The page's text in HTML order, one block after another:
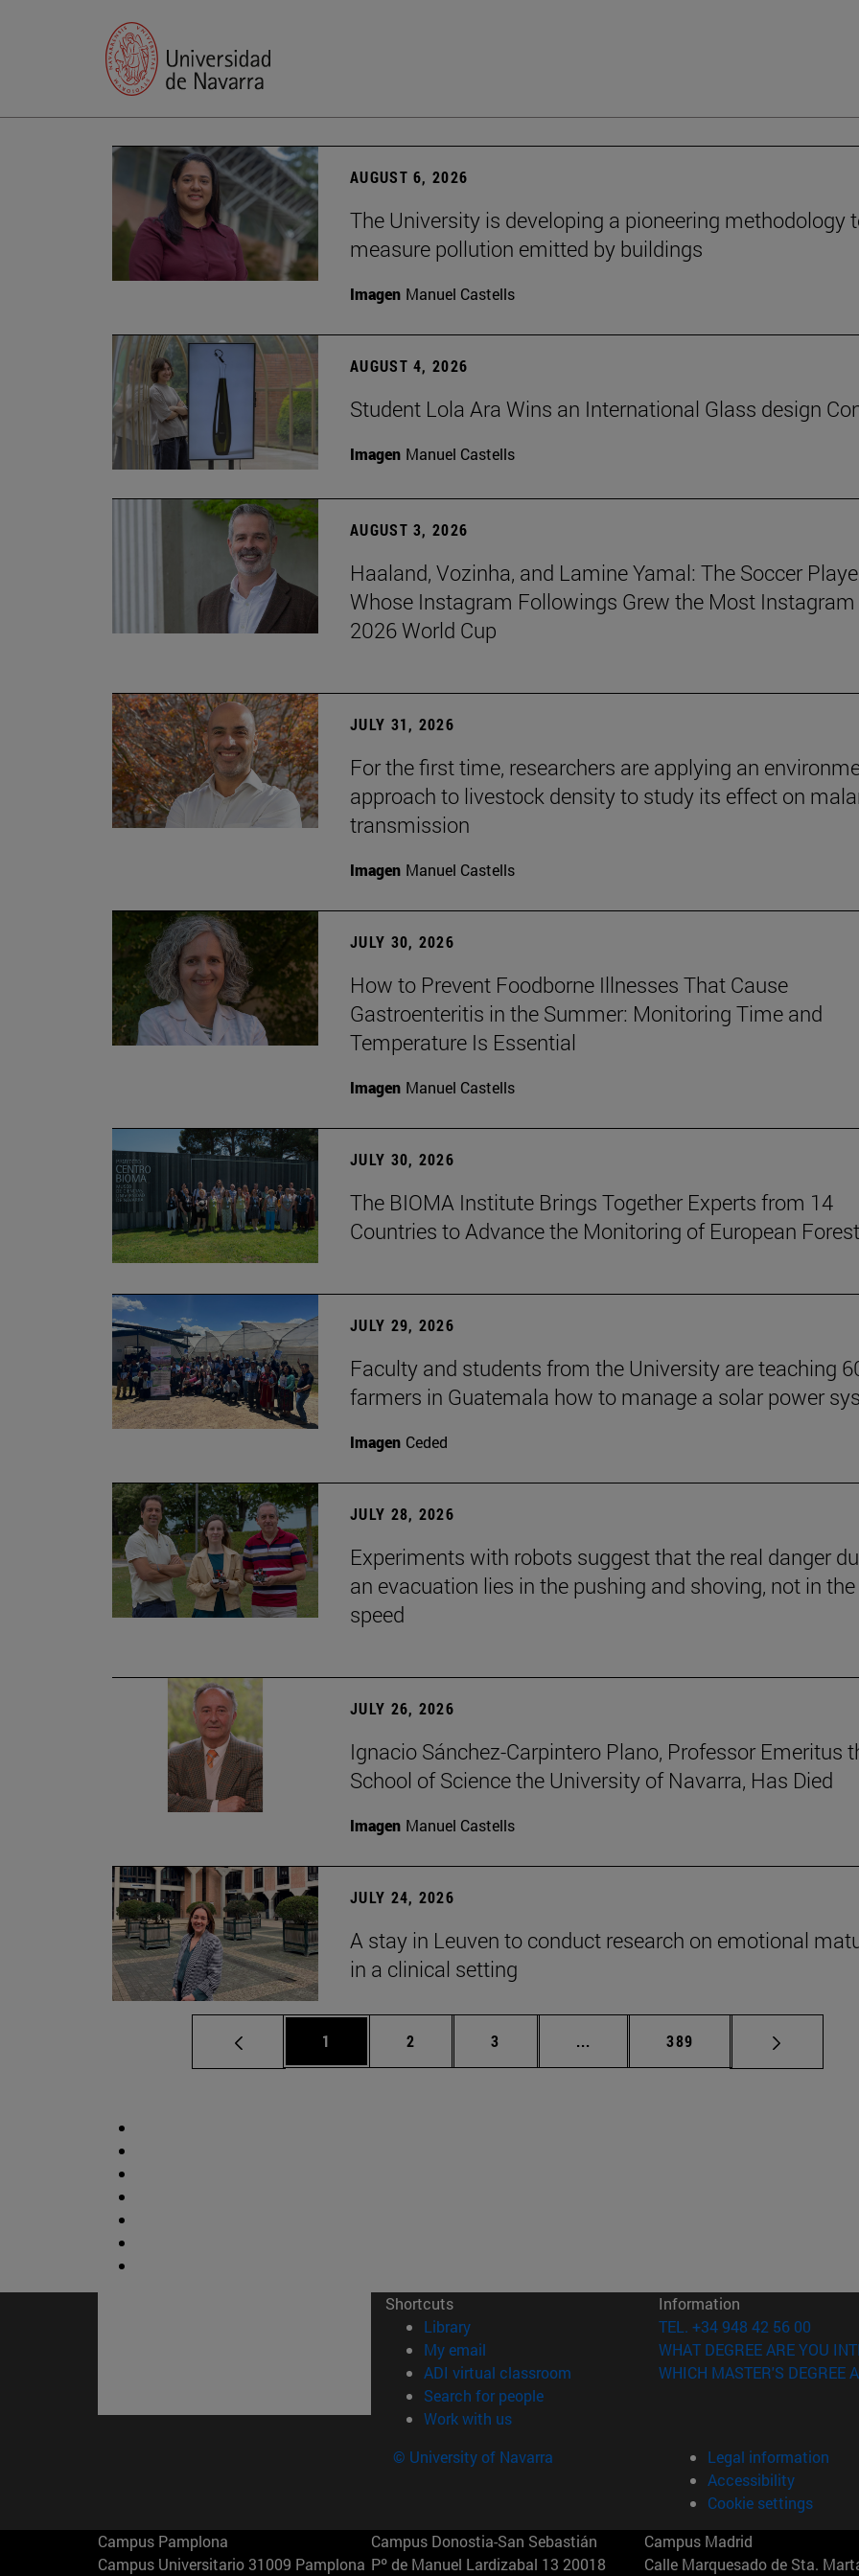
AUGUST 6, 2026
The University is developing a pioneering methodology
measure pollution emitted by buildings
Imagen Manuel Castells
AUGUST 4, 2026
Student Lola Ara Wins an International Glass design
Imagen Manuel Castells
AUGUST 3, 2026
Haaland, Vozinha, and Lamine Yamal: The Soccer
Whose Instagram Followings Grew the Most
2026 World Cup
JULY 31, 2026
For the first time, researchers are applying an
approach to livestock density to study its effect on
transmission
Imagen Manuel Castells
JULY 30, 2026
How to Prevent Foodborne Illnesses That Cause
Gastroenteritis in the Summer: Monitoring Time and
Temperature Is Essential
Imagen Manuel Castells
JULY 30, 2026
The BIOMA Institute Brings Together Experts from 14
Countries to Advance the Monitoring of European
JULY 29, 2026
Faculty and students from the University are teaching
farmers in Guatemala how to manage a solar power
Imagen Ceded
JULY 28, 2026
Experiments with robots suggest that the real danger
an evacuation lies in the pushing and shoving, not in the
speed
JULY 26, 2026
Ignacio Sánchez-Carpintero Plano, Professor Emeritus
School of Science the University of Navarra, Has Died
Imagen Manuel Castells
JULY 24, 2026
A stay in Leuven to conduct research on emotional
in a clinical setting
Page
1 Page
2 Page
3 ... Intermediate pages Use TAB to
Page
389
Shortcuts
Library(opens in new window)
My email
ADI virtual classroom (opens in new window)
Search for people(opens in new window)
Work with us(opens in new window)
Information
TEL. +34 948 42 56 00
WHAT DEGREE ARE YOU
WHICH MASTER'S DEGREE
© University of Navarra
Legal information
Accessibility
Cookie settings
Campus Pamplona
Campus Universitario 31009 Pamplona
Campus Donostia-San Sebastián
Pº de Manuel Lardizabal 13 20018
Campus Madrid
Calle Marquesado de Sta.